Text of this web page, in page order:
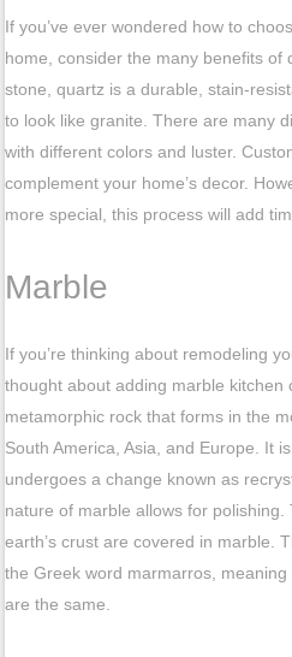
If you’ve ever wondered how to
home, consider the many benefits of
stone, quartz is a durable, stain-
to look like granite. There are many
with different colors and luster.
complement your home’s decor.
more special, this process will add
Marble
If you’re thinking about remodeling
thought about adding marble kitchen
metamorphic rock that forms in the
South America, Asia, and Europe. It
undergoes a change known as
nature of marble allows for
earth’s crust are covered in marble.
the Greek word marmarros, meaning
are the same.